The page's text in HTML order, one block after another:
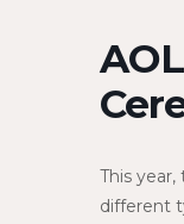
This
different